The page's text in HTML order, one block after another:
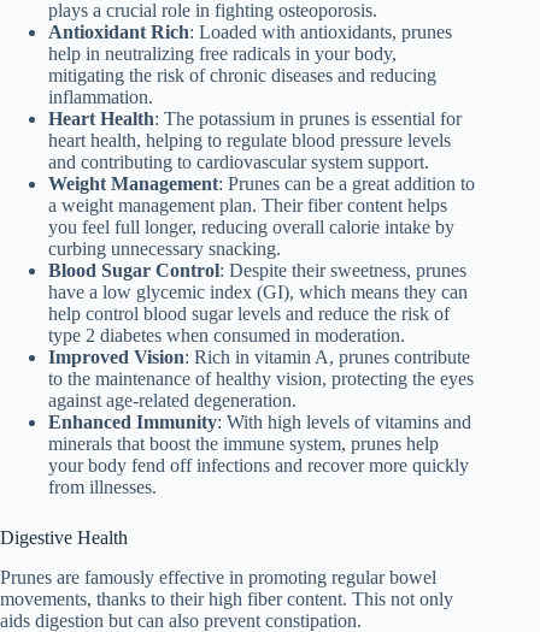
plays a crucial role in fighting osteoporosis.
Antioxidant Rich: Loaded with antioxidants, prunes
help in neutralizing free radicals in your body,
mitigating the risk of chronic diseases and reducing
inflammation.
Heart Health: The potassium in prunes is essential for
heart health, helping to regulate blood pressure levels
and contributing to cardiovascular system support.
Weight Management: Prunes can be a great addition to
a weight management plan. Their fiber content helps
you feel full longer, reducing overall calorie intake by
curbing unnecessary snacking.
Blood Sugar Control: Despite their sweetness, prunes
have a low glycemic index (GI), which means they can
help control blood sugar levels and reduce the risk of
type 2 diabetes when consumed in moderation.
Improved Vision: Rich in vitamin A, prunes contribute
to the maintenance of healthy vision, protecting the eyes
against age-related degeneration.
Enhanced Immunity: With high levels of vitamins and
minerals that boost the immune system, prunes help
your body fend off infections and recover more quickly
from illnesses.
Digestive Health
Prunes are famously effective in promoting regular bowel
movements, thanks to their high fiber content. This not only
aids digestion but can also prevent constipation.